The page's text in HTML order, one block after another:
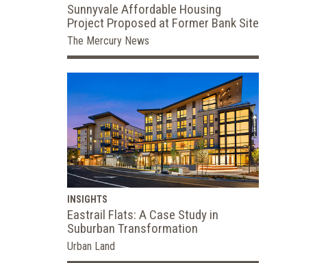
Sunnyvale Affordable Housing
Project Proposed at Former Bank Site
The Mercury News
INSIGHTS
Eastrail Flats: A Case Study in
Suburban Transformation
Urban Land